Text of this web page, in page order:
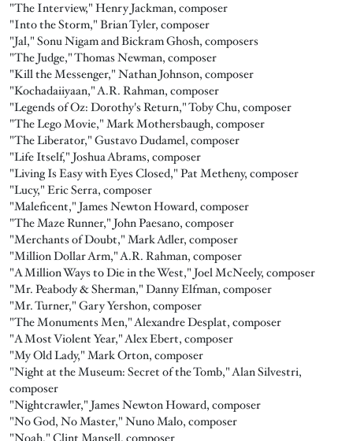
"The Interview," Henry Jackman, composer
"Into the Storm," Brian Tyler, composer
"Jal," Sonu Nigam and Bickram Ghosh, composers
"The Judge," Thomas Newman, composer
"Kill the Messenger," Nathan Johnson, composer
"Kochadaiiyaan," A.R. Rahman, composer
"Legends of Oz: Dorothy's Return," Toby Chu, composer
"The Lego Movie," Mark Mothersbaugh, composer
"The Liberator," Gustavo Dudamel, composer
"Life Itself," Joshua Abrams, composer
"Living Is Easy with Eyes Closed," Pat Metheny, composer
"Lucy," Eric Serra, composer
"Maleficent," James Newton Howard, composer
"The Maze Runner," John Paesano, composer
"Merchants of Doubt," Mark Adler, composer
"Million Dollar Arm," A.R. Rahman, composer
"A Million Ways to Die in the West," Joel McNeely, composer
"Mr. Peabody & Sherman," Danny Elfman, composer
"Mr. Turner," Gary Yershon, composer
"The Monuments Men," Alexandre Desplat, composer
"A Most Violent Year," Alex Ebert, composer
"My Old Lady," Mark Orton, composer
"Night at the Museum: Secret of the Tomb," Alan Silvestri,
composer
"Nightcrawler," James Newton Howard, composer
"No God, No Master," Nuno Malo, composer
"Noah," Clint Mansell, composer